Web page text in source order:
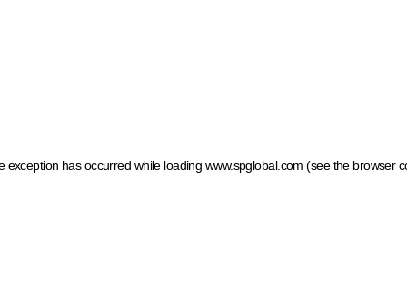
exception has occurred while loading www.spglobal.com (see the browser